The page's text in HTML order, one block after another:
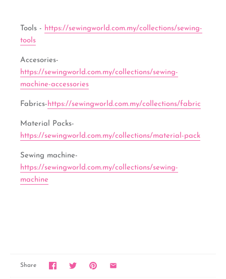
Tools - https://sewingworld.com.my/collections/sewing-
tools
Accesories-
https://sewingworld.com.my/collections/sewing-
machine-accessories
Fabrics-https://sewingworld.com.my/collections/fabric
Material Packs-
https://sewingworld.com.my/collections/material-pack
Sewing machine-
https://sewingworld.com.my/collections/sewing-
machine
Share